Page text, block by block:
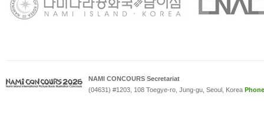
NAMI CONCOURS Secretariat
(04631) #1203, 108 Toegye-ro, Jung-gu, Seoul, Korea Phone